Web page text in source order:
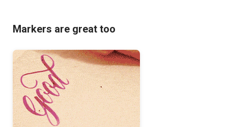
Markers are great too